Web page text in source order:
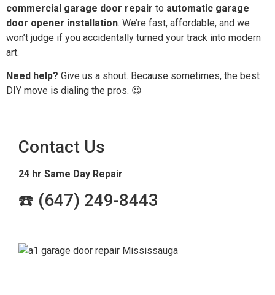
commercial garage door repair to automatic garage
door opener installation. We’re fast, affordable, and we
won’t judge if you accidentally turned your track into modern
art.
Need help? Give us a shout. Because sometimes, the best
DIY move is dialing the pros. 😉
Contact Us
24 hr Same Day Repair
☎️ (647) 249-8443